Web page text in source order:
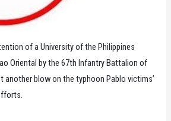
of a University of the Philippines
Oriental by the 67th Infantry Battalion of
another blow on the typhoon Pablo victims’